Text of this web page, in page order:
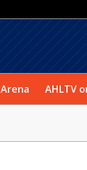
Arena AHLTV